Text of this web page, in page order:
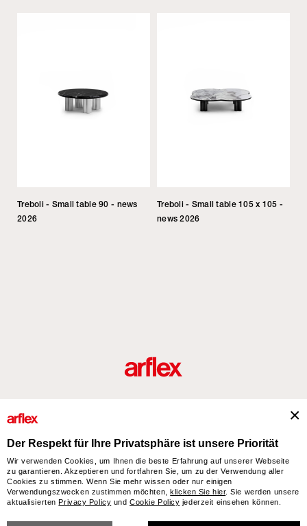
Treboli - Small table 90 - news
2026
Treboli - Small table 105 x 105 -
news 2026
arflex – sevensalotti spa via Pizzo Scalino 1 20833 Giussano (Monza e Brianza) Italy
- Phone +39 0362 853043 - VAT IT 00703820969 – © arflex - sevensalotti spa 2026
All rights reserved
Der Respekt für Ihre Privatsphäre ist unsere Priorität
Wir verwenden Cookies, um Ihnen die beste Erfahrung auf unserer Webseite
zu garantieren. Akzeptieren und fortfahren Sie, um zu der Verwendung aller
Cookies zu stimmen. Wenn Sie mehr wissen oder nur einigen
Verwendungszwecken zustimmen möchten,klicken Sie hier. Sie werden unsere
aktualisiertenPrivacy Policy undCookie Policy jederzeit einsehen können.